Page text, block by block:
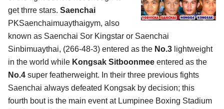
get thrre stars. Saenchai
PKSaenchaimuaythaigym, also
known as Saenchai Sor Kingstar or Saenchai
Sinbimuaythai, (266-48-3) entered as the No.3 lightweight
in the world while Kongsak Sitboonmee entered as the
No.4 super featherweight. In their three previous fights
Saenchai always defeated Kongsak by decision; this
fourth bout is the main event at Lumpinee Boxing Stadium